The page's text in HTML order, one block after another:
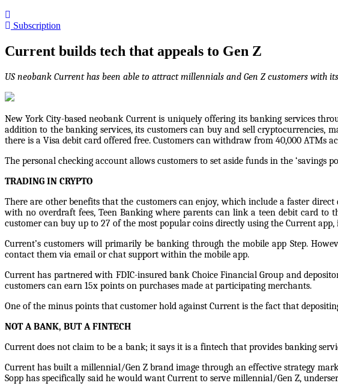
Subscription
Current builds tech that appeals to Gen Z
US neobank Current has been able to attract millennials and Gen Z customers with
New York City-based neobank Current is uniquely offering its banking services
addition to the banking services, its customers can buy and sell cryptocurrencies,
there is a Visa debit card offered free. Customers can withdraw from 40,000 ATMs
The personal checking account allows customers to set aside funds in the
TRADING IN CRYPTO
There are other benefits that the customers can enjoy, which include a faster
with no overdraft fees, Teen Banking where parents can link a teen debit card
customer can buy up to 27 of the most popular coins directly using the Current
Current’s customers will primarily be banking through the mobile app Step.
contact them via email or chat support within the mobile app.
Current has partnered with FDIC-insured bank Choice Financial Group and
customers can earn 15x points on purchases made at participating merchants.
One of the minus points that customer hold against Current is the fact that
NOT A BANK, BUT A FINTECH
Current does not claim to be a bank; it says it is a fintech that provides banking
Current has built a millennial/Gen Z brand image through an effective strategy
Sopp has specifically said he would want Current to serve millennial/Gen Z,